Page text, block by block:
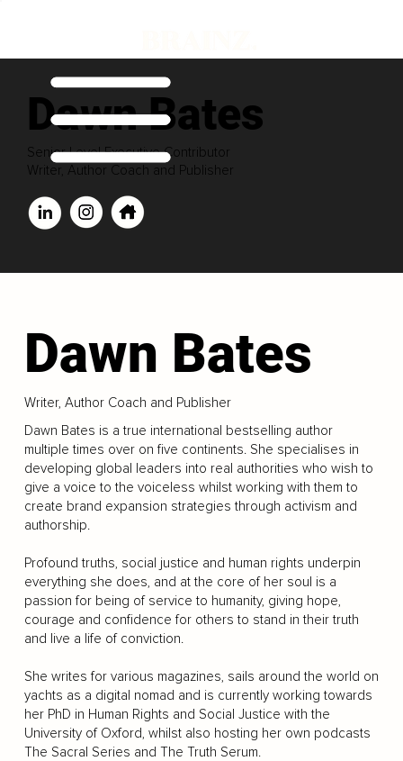
Dawn Bates
Senior Level Executive Contributor
Writer, Author Coach and Publisher
Dawn Bates
Writer, Author Coach and Publisher
Dawn Bates is a true international bestselling author
multiple times over on five continents. She specialises in
developing global leaders into real authorities who wish to
give a voice to the voiceless whilst working with them to
create brand expansion strategies through activism and
authorship.
Profound truths, social justice and human rights underpin
everything she does, and at the core of her soul is a
passion for being of service to humanity, giving hope,
courage and confidence for others to stand in their truth
and live a life of conviction.
She writes for various magazines, sails around the world on
yachts as a digital nomad and is currently working towards
her PhD in Human Rights and Social Justice with the
University of Oxford, whilst also hosting her own podcasts
The Sacral Series and The Truth Serum.